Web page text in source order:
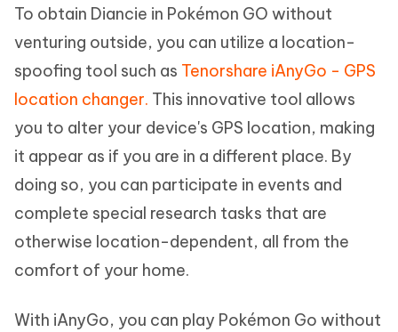
To obtain Diancie in Pokémon GO without
venturing outside, you can utilize a location-
spoofing tool such as Tenorshare iAnyGo - GPS
location changer. This innovative tool allows
you to alter your device's GPS location, making
it appear as if you are in a different place. By
doing so, you can participate in events and
complete special research tasks that are
otherwise location-dependent, all from the
comfort of your home.
With iAnyGo, you can play Pokémon Go without